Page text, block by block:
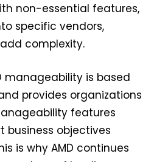
non-essential features,
specific vendors,
complexity.
manageability is based
provides organizations
features
business objectives
is why AMD continues